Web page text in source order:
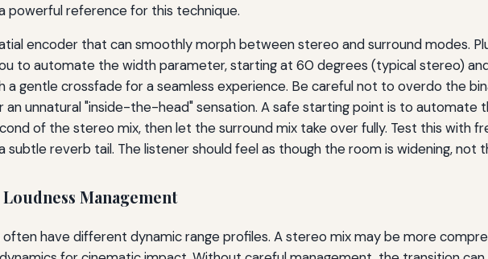
powerful reference for this technique.
encoder that can smoothly morph between stereo and surround modes.
to automate the width parameter, starting at 60 degrees (typical stereo)
a gentle crossfade for a seamless experience. Be careful not to overdo the
an unnatural "inside-the-head" sensation. A safe starting point is to automate
of the stereo mix, then let the surround mix take over fully. Test this with
subtle reverb tail. The listener should feel as though the room is widening, not
Management
have different dynamic range profiles. A stereo mix may be more